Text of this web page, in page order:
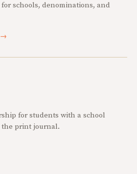
for schools, denominations, and
→
for students with a school
print journal.